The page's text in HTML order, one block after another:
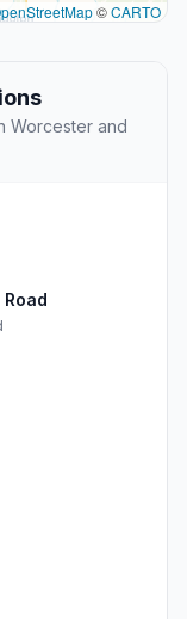
©CARTO
Worcester and